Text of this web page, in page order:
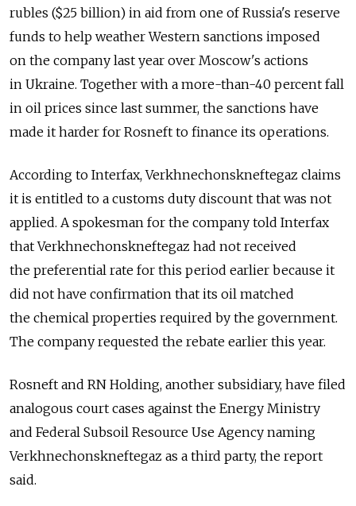
rubles ($25 billion) in aid from one of Russia's reserve
funds to help weather Western sanctions imposed
on the company last year over Moscow's actions
in Ukraine. Together with a more-than-40 percent fall
in oil prices since last summer, the sanctions have
made it harder for Rosneft to finance its operations.
According to Interfax, Verkhnechonskneftegaz claims
it is entitled to a customs duty discount that was not
applied. A spokesman for the company told Interfax
that Verkhnechonskneftegaz had not received
the preferential rate for this period earlier because it
did not have confirmation that its oil matched
the chemical properties required by the government.
The company requested the rebate earlier this year.
Rosneft and RN Holding, another subsidiary, have filed
analogous court cases against the Energy Ministry
and Federal Subsoil Resource Use Agency naming
Verkhnechonskneftegaz as a third party, the report
said.